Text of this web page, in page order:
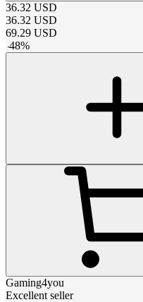
36.32 USD
36.32 USD
69.29 USD
-48%
Gaming4you
Excellent seller